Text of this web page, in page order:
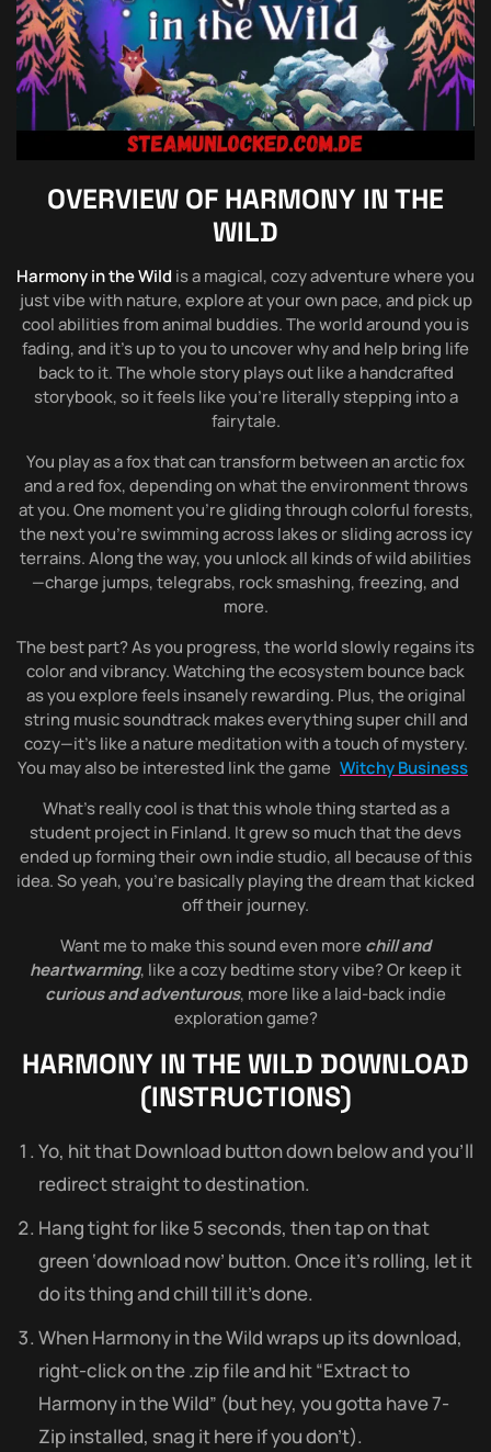
OVERVIEW OF HARMONY IN THE
WILD
Harmony in the Wild is a magical, cozy adventure where you
just vibe with nature, explore at your own pace, and pick up
cool abilities from animal buddies. The world around you is
fading, and it’s up to you to uncover why and help bring life
back to it. The whole story plays out like a handcrafted
storybook, so it feels like you’re literally stepping into a
fairytale.
You play as a fox that can transform between an arctic fox
and a red fox, depending on what the environment throws
at you. One moment you’re gliding through colorful forests,
the next you’re swimming across lakes or sliding across icy
terrains. Along the way, you unlock all kinds of wild abilities
—charge jumps, telegrabs, rock smashing, freezing, and
more.
The best part? As you progress, the world slowly regains its
color and vibrancy. Watching the ecosystem bounce back
as you explore feels insanely rewarding. Plus, the original
string music soundtrack makes everything super chill and
cozy—it’s like a nature meditation with a touch of mystery.
You may also be interested link the game Witchy Business
What’s really cool is that this whole thing started as a
student project in Finland. It grew so much that the devs
ended up forming their own indie studio, all because of this
idea. So yeah, you’re basically playing the dream that kicked
off their journey.
Want me to make this sound even morechill and
heartwarming, like a cozy bedtime story vibe? Or keep it
curious and adventurous, more like a laid-back indie
exploration game?
HARMONY IN THE WILD DOWNLOAD
(INSTRUCTIONS)
Yo, hit that Download button down below and you’ll
redirect straight to destination.
Hang tight for like 5 seconds, then tap on that
green ‘download now’ button. Once it’s rolling, let it
do its thing and chill till it’s done.
When Harmony in the Wild wraps up its download,
right-click on the .zip file and hit “Extract to
Harmony in the Wild” (but hey, you gotta have 7-
Zip installed, snag it here if you don’t).